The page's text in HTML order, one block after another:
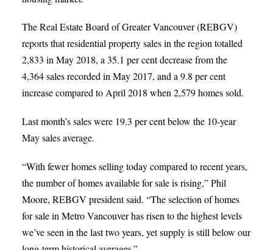
The Real Estate Board of Greater Vancouver (REBGV)
reports that residential property sales in the region totalled
2,833 in May 2018, a 35.1 per cent decrease from the
4,364 sales recorded in May 2017, and a 9.8 per cent
increase compared to April 2018 when 2,579 homes sold.
Last month’s sales were 19.3 per cent below the 10-year
May sales average.
“With fewer homes selling today compared to recent years,
the number of homes available for sale is rising,” Phil
Moore, REBGV president said. “The selection of homes
for sale in Metro Vancouver has risen to the highest levels
we’ve seen in the last two years, yet supply is still below our